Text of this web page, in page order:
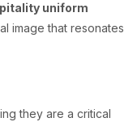
uniform
image that resonates
they are a critical